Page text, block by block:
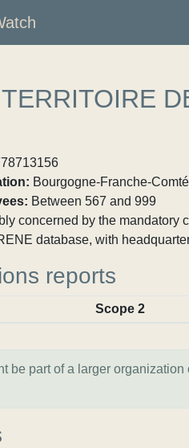
Bourgogne-Franche-
Between 567 and 999
concerned by the mandatory
database, with
reports
Scope 2
be part of a larger